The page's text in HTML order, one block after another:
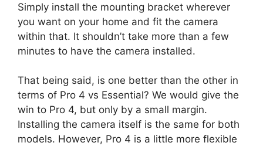
Simply install the mounting bracket wherever
you want on your home and fit the camera
within that. It shouldn’t take more than a few
minutes to have the camera installed.
That being said, is one better than the other in
terms of Pro 4 vs Essential? We would give the
win to Pro 4, but only by a small margin.
Installing the camera itself is the same for both
models. However, Pro 4 is a little more flexible